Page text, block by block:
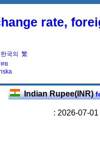
rate,
한국의 繁
ย
Indian Rupee(INR)
: 2026-07-